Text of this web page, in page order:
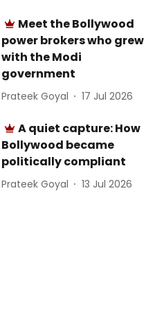
Meet the Bollywood
power brokers who grew
with the Modi
government
Prateek Goyal 17 Jul 2026
A quiet capture: How
Bollywood became
politically compliant
Prateek Goyal 13 Jul 2026